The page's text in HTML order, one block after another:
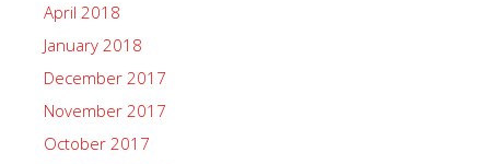
April 2018
January 2018
December 2017
November 2017
October 2017